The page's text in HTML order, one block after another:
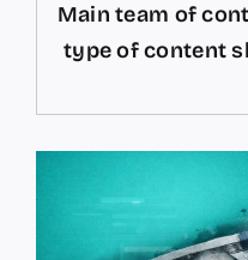
Main team of
type of content